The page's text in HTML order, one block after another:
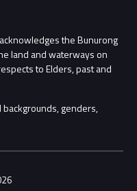
the Bunurong
land and waterways on
to Elders, past and
genders,